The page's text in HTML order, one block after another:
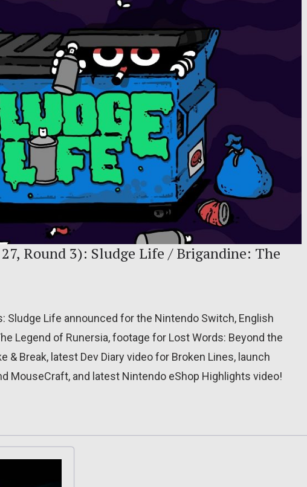
Round 3): Sludge Life / Brigandine: The
Sludge Life announced for the Nintendo Switch, English
Legend of Runersia, footage for Lost Words: Beyond the
& Break, latest Dev Diary video for Broken Lines, launch
MouseCraft, and latest Nintendo eShop Highlights video!